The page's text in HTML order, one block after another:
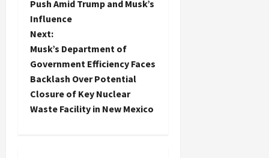
t
n
a
v
Push Amid Trump and Musk’s
Influence
Next:
Musk’s Department of
Government Efficiency Faces
Backlash Over Potential
Closure of Key Nuclear
Waste Facility in New Mexico